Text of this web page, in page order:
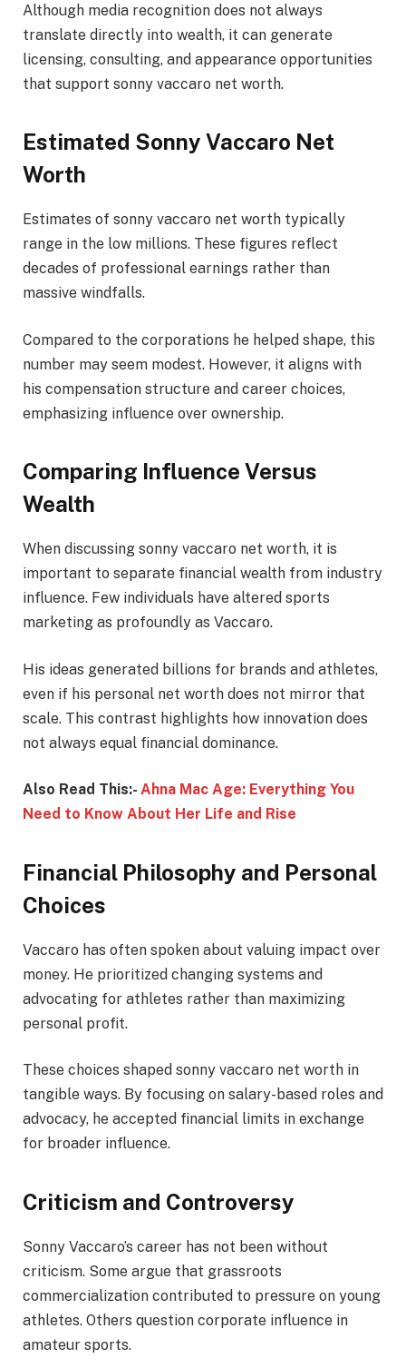
Although media recognition does not always
translate directly into wealth, it can generate
licensing, consulting, and appearance opportunities
that support sonny vaccaro net worth.
Estimated Sonny Vaccaro Net
Worth
Estimates of sonny vaccaro net worth typically
range in the low millions. These figures reflect
decades of professional earnings rather than
massive windfalls.
Compared to the corporations he helped shape, this
number may seem modest. However, it aligns with
his compensation structure and career choices,
emphasizing influence over ownership.
Comparing Influence Versus
Wealth
When discussing sonny vaccaro net worth, it is
important to separate financial wealth from industry
influence. Few individuals have altered sports
marketing as profoundly as Vaccaro.
His ideas generated billions for brands and athletes,
even if his personal net worth does not mirror that
scale. This contrast highlights how innovation does
not always equal financial dominance.
Also Read This:- Ahna Mac Age: Everything You
Need to Know About Her Life and Rise
Financial Philosophy and Personal
Choices
Vaccaro has often spoken about valuing impact over
money. He prioritized changing systems and
advocating for athletes rather than maximizing
personal profit.
These choices shaped sonny vaccaro net worth in
tangible ways. By focusing on salary-based roles and
advocacy, he accepted financial limits in exchange
for broader influence.
Criticism and Controversy
Sonny Vaccaro’s career has not been without
criticism. Some argue that grassroots
commercialization contributed to pressure on young
athletes. Others question corporate influence in
amateur sports.